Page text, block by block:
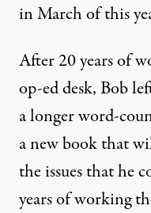
in March of this
After 20 years of
op-ed desk, Bob
a longer word-
a new book that
the issues that he
years of working